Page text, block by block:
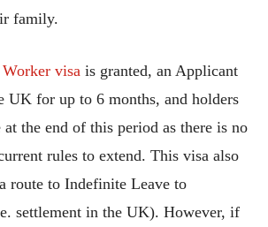
family.
visa is granted, an Applicant
UK for up to 6 months, and holders
the end of this period as there is no
rules to extend. This visa also
route to Indefinite Leave to
settlement in the UK). However, if